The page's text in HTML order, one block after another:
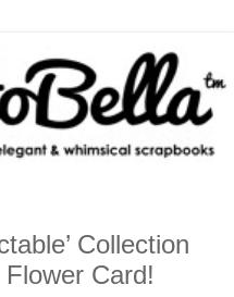
Collection
Flower Card!